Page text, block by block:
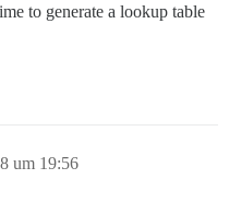
to generate a lookup table
um 19:56